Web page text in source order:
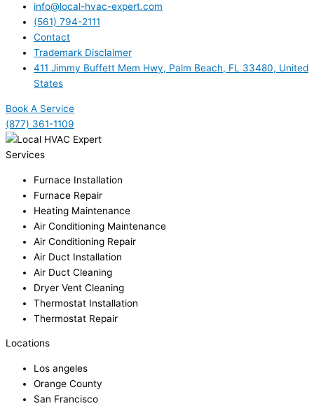
info@local-hvac-expert.com
(561) 794-2111
Contact
Trademark Disclaimer
411 Jimmy Buffett Mem Hwy, Palm Beach, FL 33480, United
States
Book A Service
(877) 361-1109
Services
Furnace Installation
Furnace Repair
Heating Maintenance
Air Conditioning Maintenance
Air Conditioning Repair
Air Duct Installation
Air Duct Cleaning
Dryer Vent Cleaning
Thermostat Installation
Thermostat Repair
Locations
Los angeles
Orange County
San Francisco